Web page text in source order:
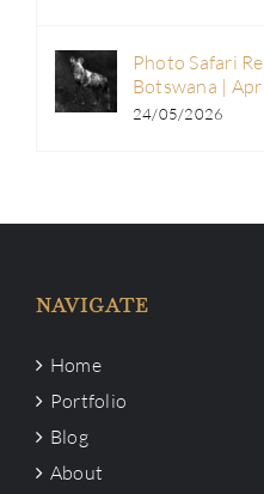
Photo Safari
Botswana |
24/05/2026
NAVIGATE
Home
Portfolio
Blog
About